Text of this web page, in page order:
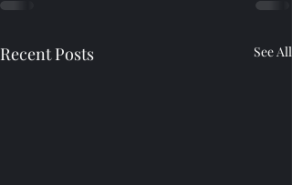
Recent Posts See All